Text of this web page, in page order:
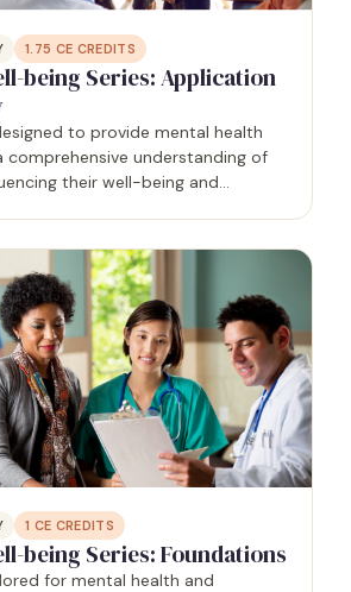
1.75 CE CREDITS
being Series: Application
to provide mental health
comprehensive understanding of
their well-being and
1 CE CREDITS
being Series: Foundations
for mental health and